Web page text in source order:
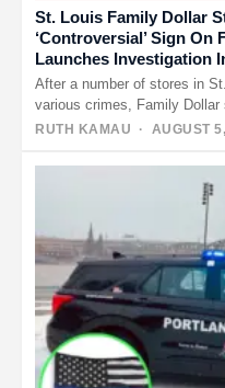
St. Louis Family Dollar
‘Controversial’ Sign On
Launches Investigation
After a number of stores in
various crimes, Family
RUTH KAMAU · AUGUST